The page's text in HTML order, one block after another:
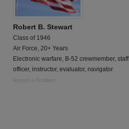
Robert B. Stewart
Class of 1946
Air Force, 20+ Years
Electronic warfare, B-52 crewmember, staff
officer, instructor, evaluator, navigator
Report a Problem